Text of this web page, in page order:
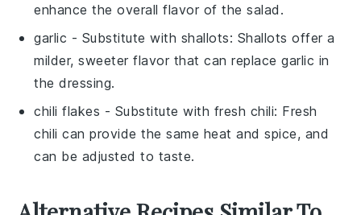
enhance the overall flavor of the salad.
garlic - Substitute with shallots: Shallots offer a
milder, sweeter flavor that can replace garlic in
the dressing.
chili flakes - Substitute with fresh chili: Fresh
chili can provide the same heat and spice, and
can be adjusted to taste.